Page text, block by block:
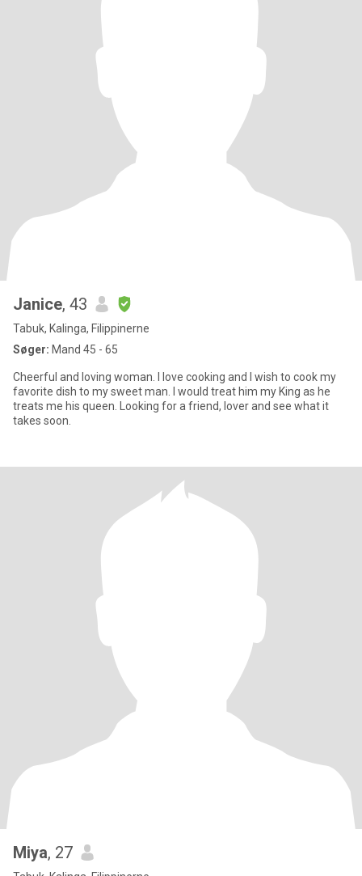
Janice, 43
Tabuk, Kalinga, Filippinerne
Søger: Mand 45 - 65
Cheerful and loving woman. I love cooking and I wish to cook my
favorite dish to my sweet man. I would treat him my King as he
treats me his queen. Looking for a friend, lover and see what it
takes soon.
Miya, 27